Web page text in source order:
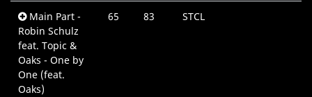
Main Part -
Robin Schulz
feat. Topic &
Oaks - One by
One (feat.
Oaks)
65 83 STCL